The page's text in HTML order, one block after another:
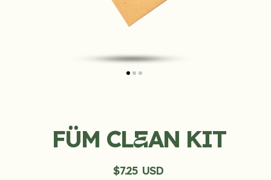
FÜM CLEAN KIT
Regular
$7.25 USD